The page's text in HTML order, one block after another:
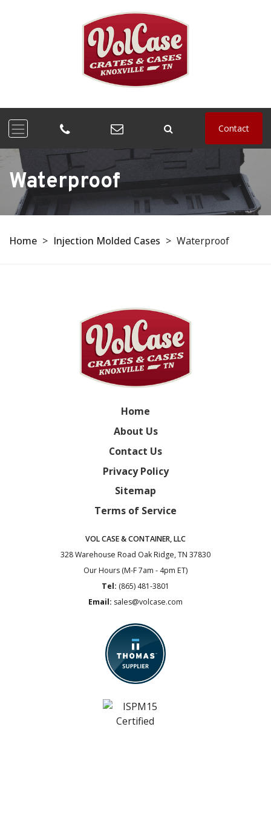
Contact
Waterproof
Home > Injection Molded Cases > Waterproof
Home
About Us
Contact Us
Privacy Policy
Sitemap
Terms of Service
VOL CASE & CONTAINER, LLC
328 Warehouse Road Oak Ridge, TN 37830
Our Hours (M-F 7am - 4pm ET)
Tel: (865) 481-3801
Email: sales@volcase.com